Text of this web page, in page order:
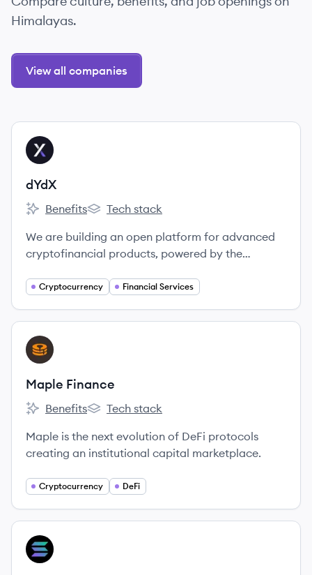
Himalayas.
View all companies
View company
DY
dYdX
dYdX's
Benefits
dYdX's
Tech stack
We are building an open platform for advanced
cryptofinancial products, powered by the
Cryptocurrency Financial Services
View company
MF
Maple Finance
Maple Finance's
Benefits
Maple Finance's
Tech stack
Maple is the next evolution of DeFi protocols
creating an institutional capital marketplace.
Cryptocurrency DeFi
View company
SO